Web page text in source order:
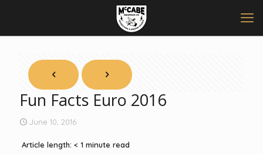
Fun Facts Euro 2016
June 10, 2016
Article length: < 1 minute read